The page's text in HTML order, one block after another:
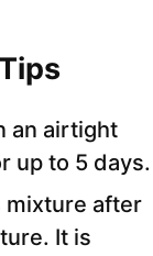
an airtight
up to 5 days.
mixture after
It is